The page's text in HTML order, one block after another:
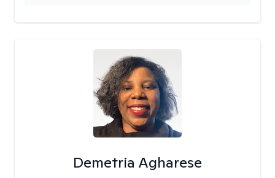
Demetria Agharese